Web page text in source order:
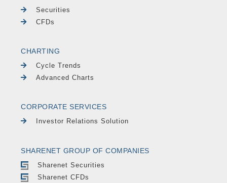
Securities
CFDs
CHARTING
Cycle Trends
Advanced Charts
CORPORATE SERVICES
Investor Relations Solution
SHARENET GROUP OF COMPANIES
Sharenet Securities
Sharenet CFDs